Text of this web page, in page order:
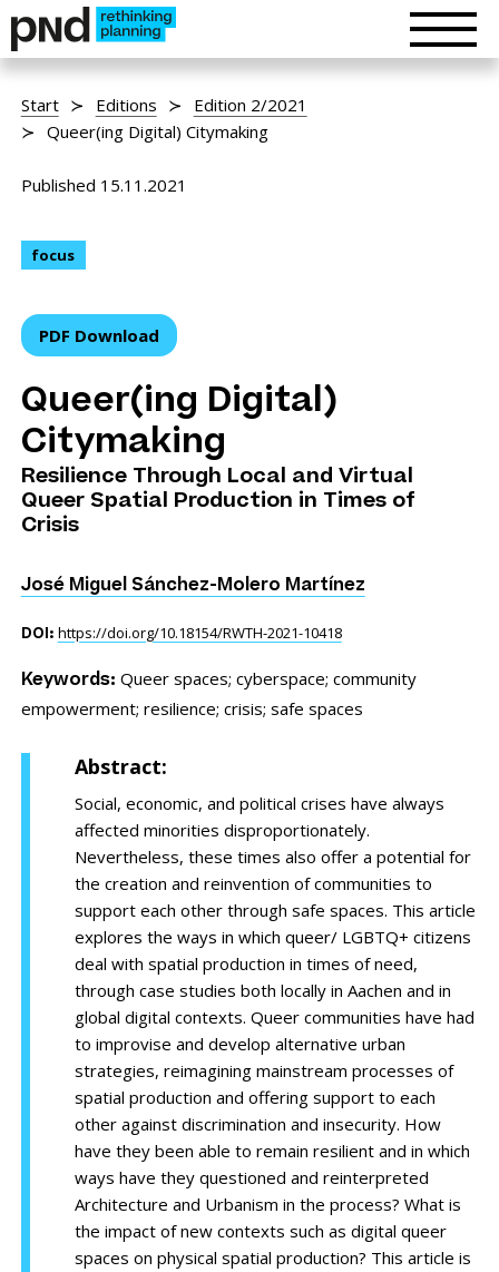
Start Editions
Edition 2/2021
Queer(ing Digital) Citymaking
Published 15.11.2021
focus
PDF Download
Queer(ing Digital)
Citymaking
Resilience Through Local and Virtual
Queer Spatial Production in Times of
Crisis
José Miguel Sánchez-Molero Martínez
DOI: https://doi.org/10.18154/RWTH-2021-10418
Keywords: Queer spaces; cyberspace; community
empowerment; resilience; crisis; safe spaces
Abstract:
Social, economic, and political crises have always
affected minorities disproportionately.
Nevertheless, these times also offer a potential for
the creation and reinvention of communities to
support each other through safe spaces. This article
explores the ways in which queer/ LGBTQ+ citizens
deal with spatial production in times of need,
through case studies both locally in Aachen and in
global digital contexts. Queer communities have had
to improvise and develop alternative urban
strategies, reimagining mainstream processes of
spatial production and offering support to each
other against discrimination and insecurity. How
have they been able to remain resilient and in which
ways have they questioned and reinterpreted
Architecture and Urbanism in the process? What is
the impact of new contexts such as digital queer
spaces on physical spatial production? This article is